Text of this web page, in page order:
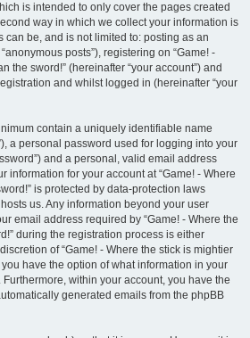
is intended to only cover the pages created
way in which we collect your information is
can be, and is not limited to: posting as an
posts”), registering on “Game! -
the sword!” (hereinafter “your account”) and
and whilst logged in (hereinafter “your
contain a uniquely identifiable name
a personal password used for logging into your
and a personal, valid email address
information for your account at “Game! - Where
is protected by data-protection laws
us. Any information beyond your user
email address required by “Game! - Where the
during the registration process is either
of “Game! - Where the stick is mightier
have the option of what information in your
within your account, you have the
generated emails from the phpBB